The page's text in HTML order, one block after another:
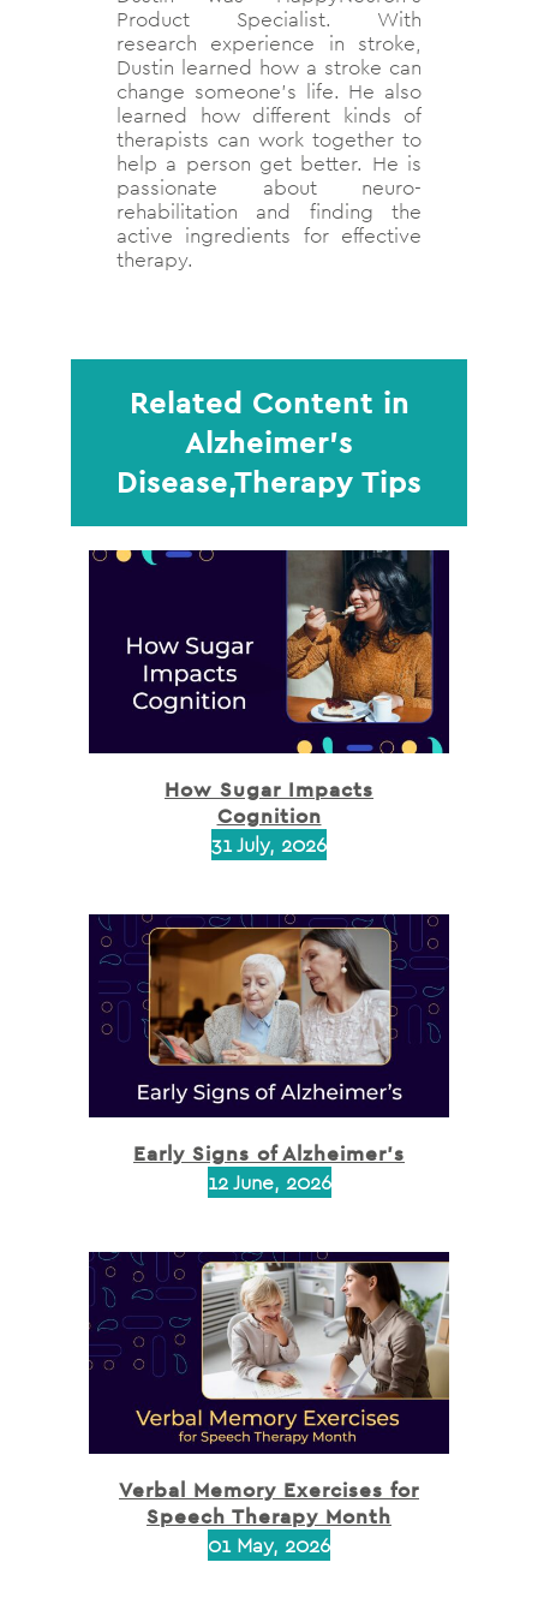
Product Specialist. With
research experience in stroke,
Dustin learned how a stroke can
change someone's life. He also
learned how different kinds of
therapists can work together to
help a person get better. He is
passionate about neuro-
rehabilitation and finding the
active ingredients for effective
therapy.
Related Content in
Alzheimer’s
Disease,Therapy Tips
How Sugar Impacts
Cognition
31 July, 2026
Early Signs of Alzheimer’s
12 June, 2026
Verbal Memory Exercises for
Speech Therapy Month
01 May, 2026